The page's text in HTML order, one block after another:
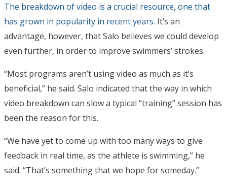
The breakdown of video is a crucial resource, one that
has grown in popularity in recent years. It’s an
advantage, however, that Salo believes we could develop
even further, in order to improve swimmers’ strokes.
“Most programs aren’t using video as much as it’s
beneficial,” he said. Salo indicated that the way in which
video breakdown can slow a typical “training” session has
been the reason for this.
“We have yet to come up with too many ways to give
feedback in real time, as the athlete is swimming,” he
said. “That’s something that we hope for someday.”